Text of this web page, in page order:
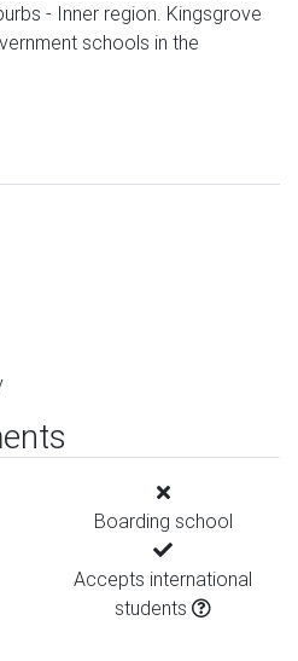
- Inner region. Kingsgrove
schools in the
Boarding school
Accepts international
students